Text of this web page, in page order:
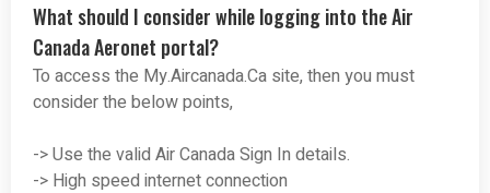
What should I consider while logging into the Air
Canada Aeronet portal?
To access the My.Aircanada.Ca site, then you must
consider the below points,
-> Use the valid Air Canada Sign In details.
-> High speed internet connection